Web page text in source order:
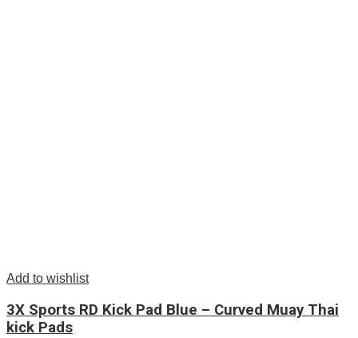
Add to wishlist
3X Sports RD Kick Pad Blue – Curved Muay Thai
kick Pads